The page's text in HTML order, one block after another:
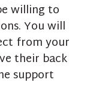
willing to
You will
from your
their back
support